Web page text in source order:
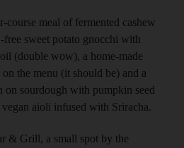
course meal of fermented cashew
sweet potato gnocchi with
(double wow), a home-made
the menu (it should be) and a
on sourdough with pumpkin seed
vegan aioli infused with Sriracha.
& Grill, a small spot by the